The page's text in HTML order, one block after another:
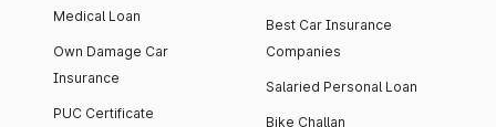
Medical Loan
Own Damage Car
Insurance
PUC Certificate
Best Car Insurance
Companies
Salaried Personal Loan
Bike Challan